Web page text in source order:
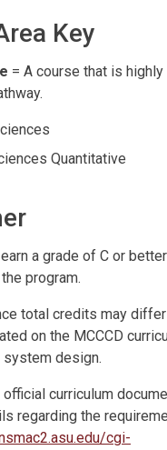
Key
= A course that is
Quantitative
a grade of C or
program.
total credits may
on the MCCCD
system design.
official curriculum
regarding the
cgi-